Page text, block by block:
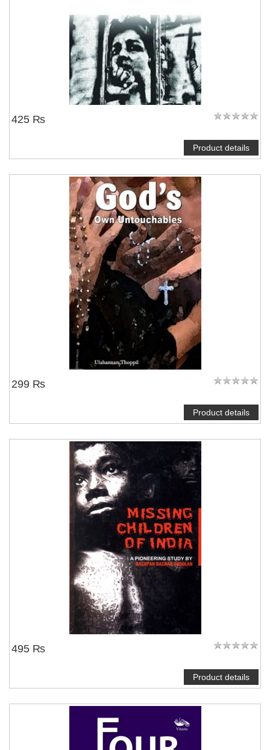
425 ₨
Product details
NOTIFY ME
299 ₨
Product details
NOTIFY ME
495 ₨
Product details